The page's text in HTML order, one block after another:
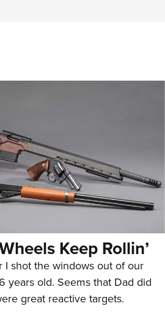
Keep Rollin’
I shot the windows out of our
years old. Seems that Dad did
great reactive targets.